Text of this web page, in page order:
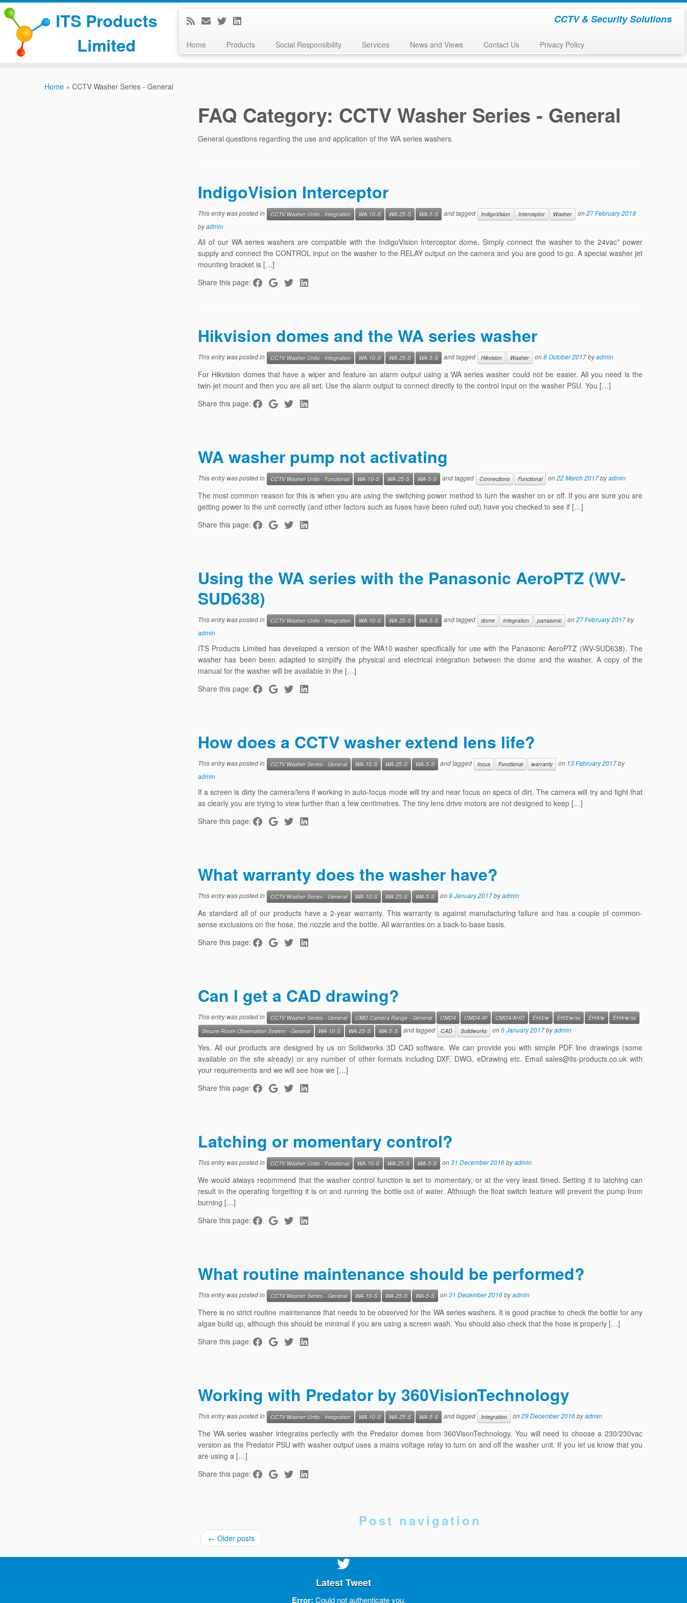
ITS Products
Limited
CCTV & Security Solutions
Home Products Social Responsibility Services News and Views Contact Us Privacy Policy
Home » CCTV Washer Series - General
FAQ Category: CCTV Washer Series - General
General questions regarding the use and application of the WA series washers.
IndigoVision Interceptor
This entry was posted in CCTV Washer Units - Integration WA-10-S WA-25-S WA-5-S and tagged IndigoVision Interceptor Washer on27 February 2019
byadmin
All of our WA series washers are compatible with the IndigoVision Interceptor dome. Simply connect the washer to the 24vac* power
supply and connect the CONTROL input on the washer to the RELAY output on the camera and you are good to go. A special washer jet
mounting bracket is […]
Share this page:
Hikvision domes and the WA series washer
This entry was posted in CCTV Washer Units - Integration WA-10-S WA-25-S WA-5-S and tagged Hikvision Washer on8 October 2017byadmin
For Hikvision domes that have a wiper and feature an alarm output using a WA series washer could not be easier. All you need is the
twin-jet mount and then you are all set. Use the alarm output to connect directly to the control input on the washer PSU. You […]
Share this page:
WA washer pump not activating
This entry was posted in CCTV Washer Units - Functional WA-10-S WA-25-S WA-5-S and tagged Connections Functional on22 March 2017byadmin
The most common reason for this is when you are using the switching power method to turn the washer on or off. If you are sure you are
getting power to the unit correctly (and other factors such as fuses have been ruled out) have you checked to see if […]
Share this page:
Using the WA series with the Panasonic AeroPTZ (WV-
SUD638)
This entry was posted in CCTV Washer Units - Integration WA-10-S WA-25-S WA-5-S and tagged dome Integration panasonic on27 February 2017by
admin
ITS Products Limited has developed a version of the WA10 washer specifically for use with the Panasonic AeroPTZ (WV-SUD638). The
washer has been been adapted to simplify the physical and electrical integration between the dome and the washer. A copy of the
manual for the washer will be available in the […]
Share this page:
How does a CCTV washer extend lens life?
This entry was posted in CCTV Washer Series - General WA-10-S WA-25-S WA-5-S and tagged focus Functional warranty on 13 February 2017by
admin
If a screen is dirty the camera/lens if working in auto-focus mode will try and near focus on specs of dirt. The camera will try and fight that
as clearly you are trying to view further than a few centimetres. The tiny lens drive motors are not designed to keep […]
Share this page:
What warranty does the washer have?
This entry was posted in CCTV Washer Series - General WA-10-S WA-25-S WA-5-S on9 January 2017byadmin
As standard all of our products have a 2-year warranty. This warranty is against manufacturing failure and has a couple of common-
sense exclusions on the hose, the nozzle and the bottle. All warranties on a back-to-base basis.
Share this page:
Can I get a CAD drawing?
This entry was posted in CCTV Washer Series - General CMD Camera Range - General CMD4 CMD4-IP CMD4/AHD EH3/w EH3/w/ss EH4/w
EH4/w/ss
Secure Room Observation System - General
WA-10-S WA-25-S WA-5-S and tagged CAD Solidworks on5 January 2017byadmin
Yes. All our products are designed by us on Solidworks 3D CAD software. We can provide you with simple PDF line drawings (some
available on the site already) or any number of other formats including DXF, DWG, eDrawing etc. Email sales@its-products.co.uk with
your requirements and we will see how we […]
Share this page:
Latching or momentary control?
This entry was posted in CCTV Washer Units - Functional WA-10-S WA-25-S WA-5-S on31 December 2016byadmin
We would always recommend that the washer control function is set to momentary, or at the very least timed. Setting it to latching can
result in the operating forgetting it is on and running the bottle out of water. Although the float switch feature will prevent the pump from
burning […]
Share this page:
What routine maintenance should be performed?
This entry was posted in CCTV Washer Series - General WA-10-S WA-25-S WA-5-S on31 December 2016byadmin
There is no strict routine maintenance that needs to be observed for the WA series washers. It is good practise to check the bottle for any
algae build up, although this should be minimal if you are using a screen wash. You should also check that the hose is properly […]
Share this page:
Working with Predator by 360VisionTechnology
This entry was posted in CCTV Washer Units - Integration WA-10-S WA-25-S WA-5-S and tagged Integration on29 December 2016byadmin
The WA series washer integrates perfectly with the Predator domes from 360VisonTechnology. You will need to choose a 230/230vac
version as the Predator PSU with washer output uses a mains voltage relay to turn on and off the washer unit. If you let us know that you
are using a […]
Share this page:
Post navigation
← Older posts
Latest Tweet
Error: Could not authenticate you.